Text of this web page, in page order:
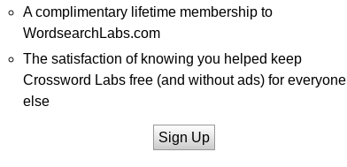
A complimentary lifetime membership to
WordsearchLabs.com
The satisfaction of knowing you helped keep
Crossword Labs free (and without ads) for everyone
else
Sign Up